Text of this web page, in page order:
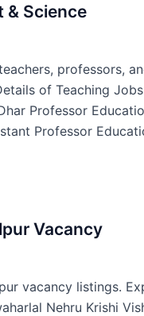
& Science
professors,
of Teaching
Professor
Professor
Vacancy
vacancy listings.
Nehru Krishi